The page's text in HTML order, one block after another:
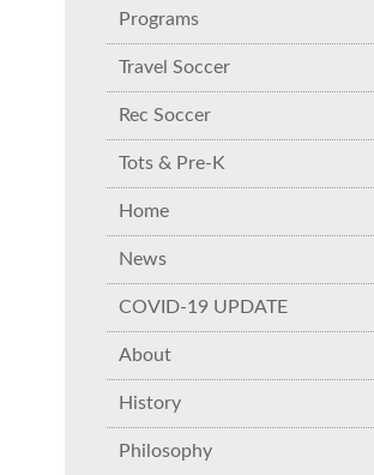
Programs
Travel Soccer
Rec Soccer
Tots & Pre-K
Home
News
COVID-19 UPDATE
About
History
Philosophy